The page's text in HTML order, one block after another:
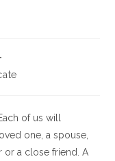
of us will
one, a spouse,
or a close friend. A